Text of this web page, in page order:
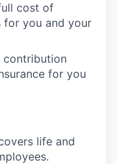
cost of
for you and your
contribution
for you
life and